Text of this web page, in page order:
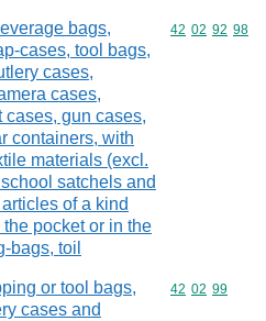
bags,
cases, tool bags,
cases,
cases,
cases, gun cases,
containers, with
materials (excl.
satchels and
of a kind
pocket or in the
bags, toil
Commodity
42 02 92 98
or tool bags,
cases and
Commodity
42 02 99